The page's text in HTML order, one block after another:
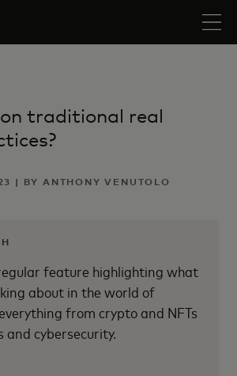
on traditional real
| BY ANTHONY VENUTOLO
feature highlighting what
about in the world of
from crypto and NFTs
cybersecurity.